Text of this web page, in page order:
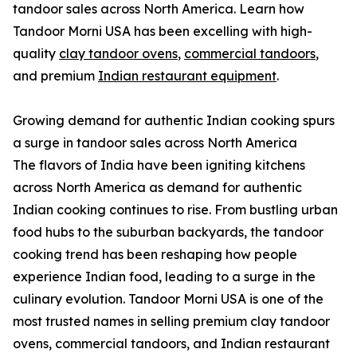
tandoor sales across North America. Learn how
Tandoor Morni USA has been excelling with high-
quality clay tandoor ovens, commercial tandoors,
and premium Indian restaurant equipment.
Growing demand for authentic Indian cooking spurs
a surge in tandoor sales across North America
The flavors of India have been igniting kitchens
across North America as demand for authentic
Indian cooking continues to rise. From bustling urban
food hubs to the suburban backyards, the tandoor
cooking trend has been reshaping how people
experience Indian food, leading to a surge in the
culinary evolution. Tandoor Morni USA is one of the
most trusted names in selling premium clay tandoor
ovens, commercial tandoors, and Indian restaurant